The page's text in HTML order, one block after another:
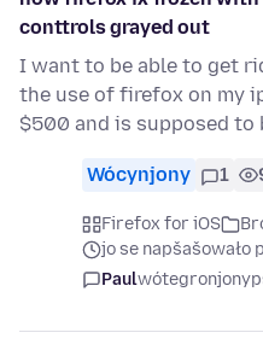
conttrols grayed out
I want to be able to get
the use of firefox on my
$500 and is supposed to
Wócynjony 1
Firefox for iOS
jo se napšašowało
Paulwótegronjony